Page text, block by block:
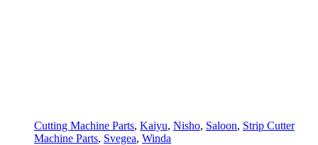
Cutting Machine Parts, Kaiyu, Nisho, Saloon, Strip Cutter
Machine Parts, Svegea, Winda